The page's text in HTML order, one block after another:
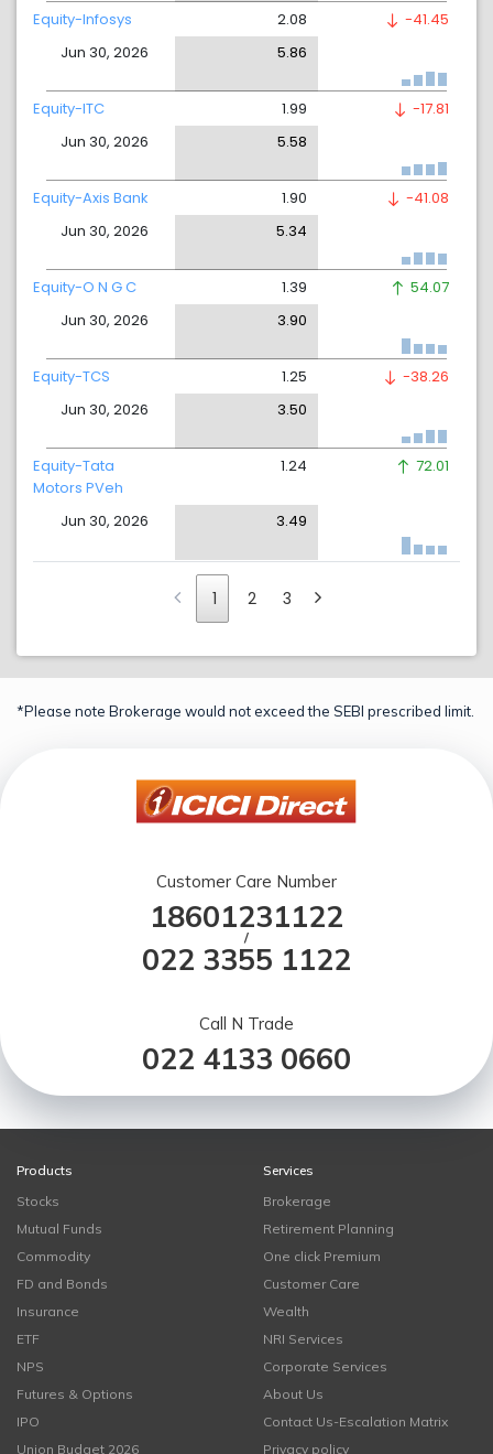
Equity-Infosys
Jun 30, 2026
2.08
5.86
-41.45
Equity-ITC
Jun 30, 2026
1.99
5.58
-17.81
Equity-Axis Bank
Jun 30, 2026
1.90
5.34
-41.08
Equity-O N G C
Jun 30, 2026
1.39
3.90
54.07
Equity-TCS
Jun 30, 2026
1.25
3.50
-38.26
Equity-Tata
Motors PVeh
Jun 30, 2026
1.24
3.49
72.01
1 2 3
*Please note Brokerage would not exceed the SEBI prescribed limit.
Customer Care Number
18601231122
/
022 3355 1122
Call N Trade
022 4133 0660
Products
Stocks
Mutual Funds
Commodity
FD and Bonds
Insurance
ETF
NPS
Futures & Options
IPO
Union Budget 2026
Services
Brokerage
Retirement Planning
One click Premium
Customer Care
Wealth
NRI Services
Corporate Services
About Us
Contact Us-Escalation Matrix
Privacy policy